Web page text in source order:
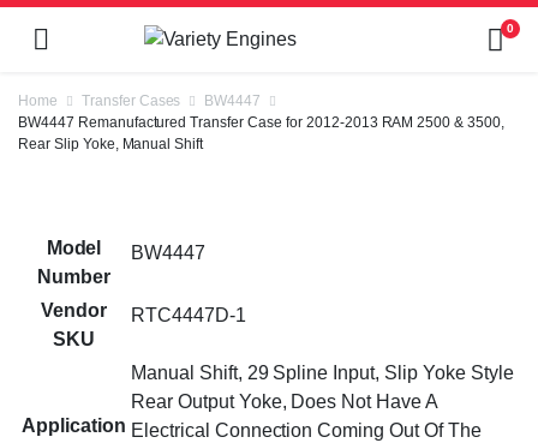
0
Home Transfer Cases
BW4447
BW4447 Remanufactured Transfer Case for 2012-2013 RAM 2500 & 3500,
Rear Slip Yoke, Manual Shift
Model
Number
BW4447
Vendor
SKU
RTC4447D-1
Application
Manual Shift, 29 Spline Input, Slip Yoke Style
Rear Output Yoke, Does Not Have A
Electrical Connection Coming Out Of The